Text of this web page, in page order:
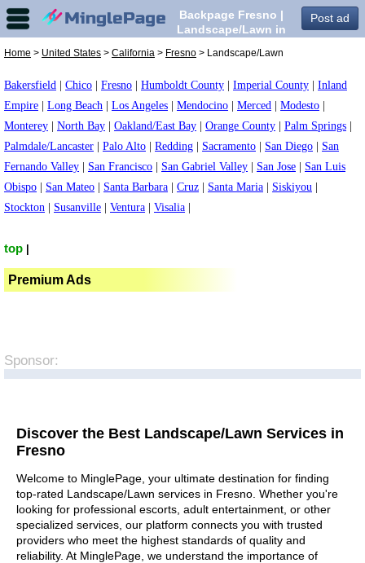
Post ad
Backpage Fresno |
Landscape/Lawn in
Home > United States > California > Fresno > Landscape/Lawn
Bakersfield Chico Fresno Humboldt County Imperial County
Inland
Empire
Long Beach Los Angeles Mendocino Merced Modesto
Monterey
North Bay Oakland/East Bay Orange County Palm Springs
Palmdale/Lancaster
Palo Alto Redding Sacramento San Diego
San
Fernando Valley
San Francisco San Gabriel Valley San Jose
San Luis
Obispo
San Mateo Santa Barbara Cruz Santa Maria Siskiyou
Stockton
Susanville Ventura Visalia
top
Premium Ads
Sponsor:
Discover the Best Landscape/Lawn Services in
Fresno
Welcome to MinglePage, your ultimate destination for finding
top-rated Landscape/Lawn services in Fresno. Whether you're
looking for professional escorts, adult entertainment, or other
specialized services, our platform connects you with trusted
providers who meet the highest standards of quality and
reliability. At MinglePage, we understand the importance of